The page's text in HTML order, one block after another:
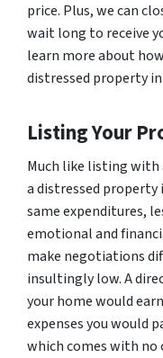
price. Plus, we can
wait long to receive
learn more about
distressed property
Listing Your
Much like listing with
a distressed property
same expenditures,
emotional and
make negotiations
insultingly low. A
your home would
expenses you would
which comes with